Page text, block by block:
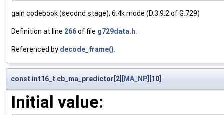
gain codebook (second stage), 6.4k mode (D.3.9.2 of G.729)
Definition at line 266of file g729data.h.
Referenced by decode_frame().
const int16_t cb_ma_predictor[2][MA_NP][10]
Initial value: